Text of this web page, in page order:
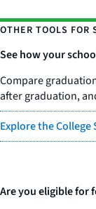
OTHER TOOLS FOR
See how your
Compare
after graduation,
Explore the College
Are you eligible for